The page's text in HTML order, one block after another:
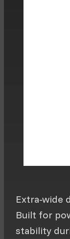
Extra-wide
Built for
stability